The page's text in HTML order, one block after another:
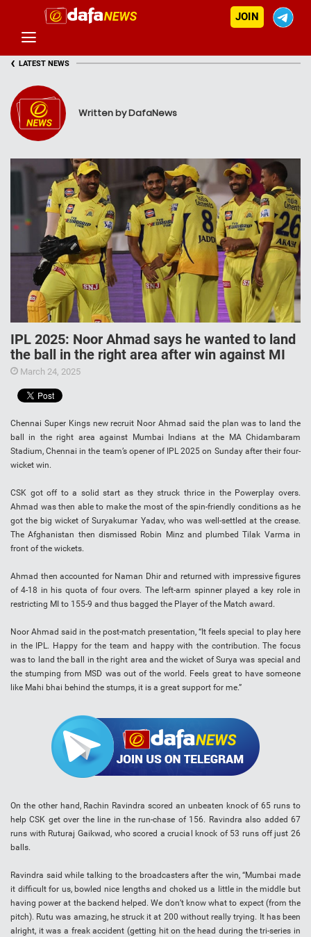
JOIN
‹ LATEST NEWS
Written by DafaNews
IPL 2025: Noor Ahmad says he wanted to land
the ball in the right area after win against MI
March 24, 2025
Chennai Super Kings new recruit Noor Ahmad said the plan was to land the
ball in the right area against Mumbai Indians at the MA Chidambaram
Stadium, Chennai in the team’s opener of IPL 2025 on Sunday after their four-
wicket win.
CSK got off to a solid start as they struck thrice in the Powerplay overs.
Ahmad was then able to make the most of the spin-friendly conditions as he
got the big wicket of Suryakumar Yadav, who was well-settled at the crease.
The Afghanistan then dismissed Robin Minz and plumbed Tilak Varma in
front of the wickets.
Ahmad then accounted for Naman Dhir and returned with impressive figures
of 4-18 in his quota of four overs. The left-arm spinner played a key role in
restricting MI to 155-9 and thus bagged the Player of the Match award.
Noor Ahmad said in the post-match presentation, “It feels special to play here
in the IPL. Happy for the team and happy with the contribution. The focus
was to land the ball in the right area and the wicket of Surya was special and
the stumping from MSD was out of the world. Feels great to have someone
like Mahi bhai behind the stumps, it is a great support for me.”
On the other hand, Rachin Ravindra scored an unbeaten knock of 65 runs to
help CSK get over the line in the run-chase of 156. Ravindra also added 67
runs with Ruturaj Gaikwad, who scored a crucial knock of 53 runs off just 26
balls.
Ravindra said while talking to the broadcasters after the win, “Mumbai made
it difficult for us, bowled nice lengths and choked us a little in the middle but
having power at the backend helped. We don’t know what to expect (from the
pitch). Rutu was amazing, he struck it at 200 without really trying. It has been
alright, it was a freak accident (getting hit on the head during the tri-series in